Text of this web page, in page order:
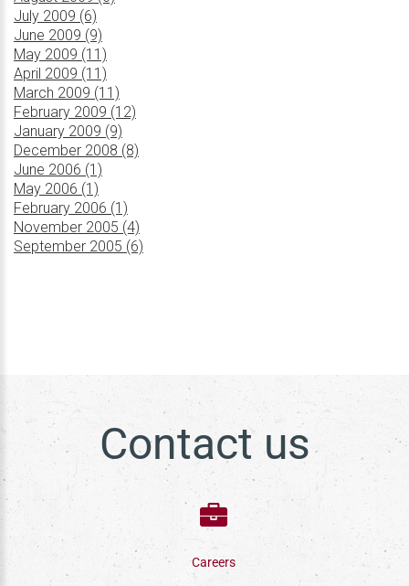
July 2009 (6)
June 2009 (9)
May 2009 (11)
April 2009 (11)
March 2009 (11)
February 2009 (12)
January 2009 (9)
December 2008 (8)
June 2006 (1)
May 2006 (1)
February 2006 (1)
November 2005 (4)
September 2005 (6)
Contact us
Careers